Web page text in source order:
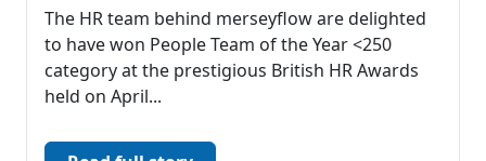
The HR team behind merseyflow are delighted
to have won People Team of the Year <250
category at the prestigious British HR Awards
held on April...